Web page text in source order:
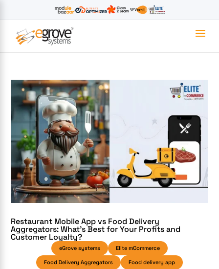
Restaurant Mobile App vs Food Delivery
Aggregators: What’s Best for Your Profits and
Customer Loyalty?
eGrove systems Elite mCommerce
Food Delivery Aggregators Food delivery app